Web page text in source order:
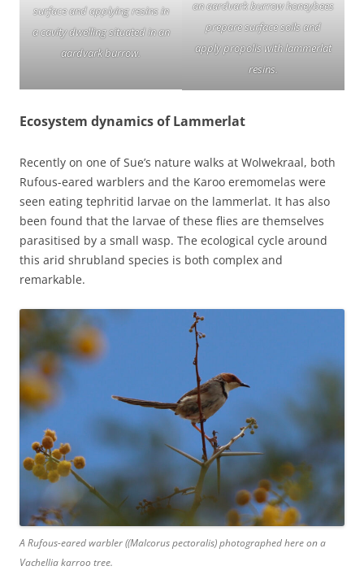
surface and applying resins in
a cavity dwelling situated in an
aardvark burrow.
an aardvark burrow honeybees
prepare surface soils and
apply propolis with lammerlat
resins.
Ecosystem dynamics of Lammerlat
Recently on one of Sue’s nature walks at Wolwekraal, both
Rufous-eared warblers and the Karoo eremomelas were
seen eating tephritid larvae on the lammerlat. It has also
been found that the larvae of these flies are themselves
parasitised by a small wasp. The ecological cycle around
this arid shrubland species is both complex and
remarkable.
A Rufous-eared warbler ((Malcorus pectoralis) photographed here on a
Vachellia karroo tree.